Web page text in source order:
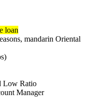
loan
mandarin Oriental
Low Ratio
Manager